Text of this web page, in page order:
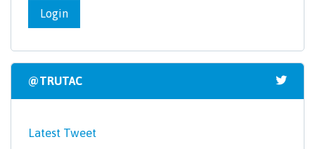
Login
@TRUTAC
Latest Tweet